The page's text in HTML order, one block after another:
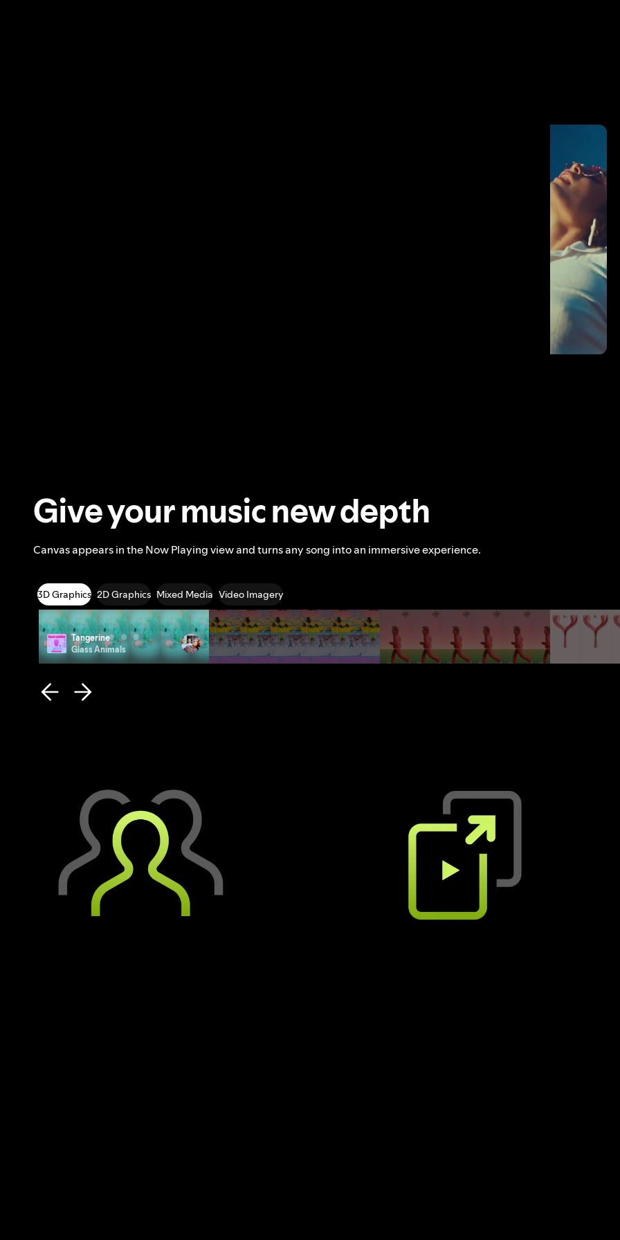
Give your music new depth
Canvas appears in the Now Playing view and turns any song into an immersive experience.
3D Graphics 2D Graphics Mixed Media Video Imagery
Tangerine
Glass Animals
Photo ID
Remi Wolf
The Difference
Flume, Toro y Moi
Bon acteur
Lous